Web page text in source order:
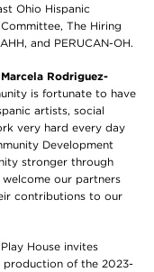
Ohio Hispanic
The Hiring
and PERUCAN-OH.
Rodriguez-
is fortunate to have
artists, social
very hard every day
Development
stronger through
our partners
contributions to our
House invites
production of the 2023-